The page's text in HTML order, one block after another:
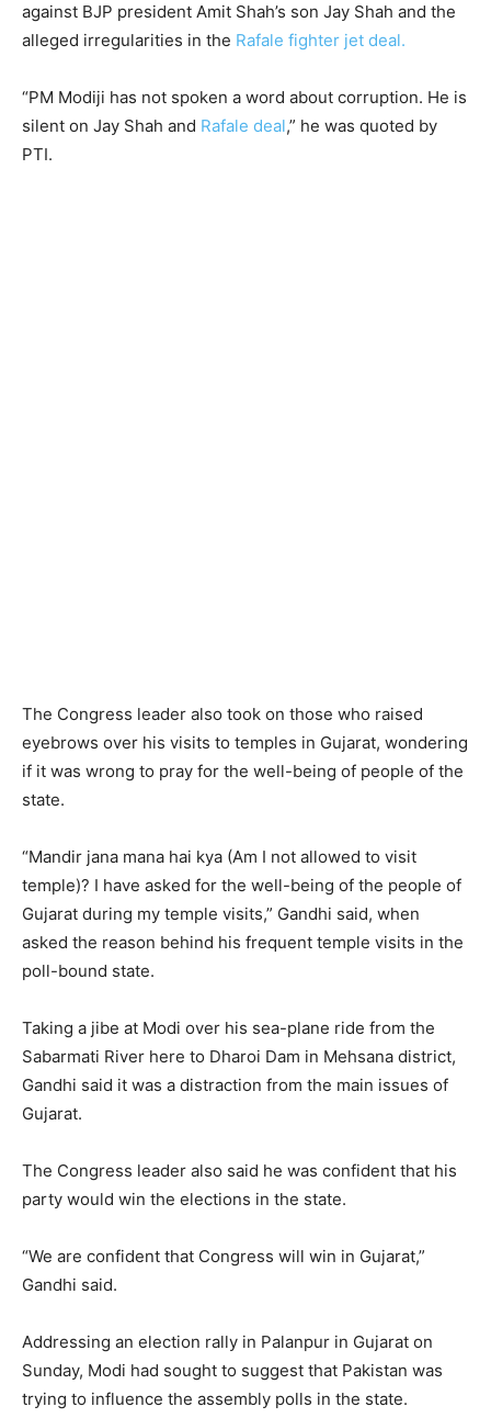
against BJP president Amit Shah’s son Jay Shah and the
alleged irregularities in the Rafale fighter jet deal.
“PM Modiji has not spoken a word about corruption. He is
silent on Jay Shah and Rafale deal,” he was quoted by
PTI.
The Congress leader also took on those who raised
eyebrows over his visits to temples in Gujarat, wondering
if it was wrong to pray for the well-being of people of the
state.
“Mandir jana mana hai kya (Am I not allowed to visit
temple)? I have asked for the well-being of the people of
Gujarat during my temple visits,” Gandhi said, when
asked the reason behind his frequent temple visits in the
poll-bound state.
Taking a jibe at Modi over his sea-plane ride from the
Sabarmati River here to Dharoi Dam in Mehsana district,
Gandhi said it was a distraction from the main issues of
Gujarat.
The Congress leader also said he was confident that his
party would win the elections in the state.
“We are confident that Congress will win in Gujarat,”
Gandhi said.
Addressing an election rally in Palanpur in Gujarat on
Sunday, Modi had sought to suggest that Pakistan was
trying to influence the assembly polls in the state.